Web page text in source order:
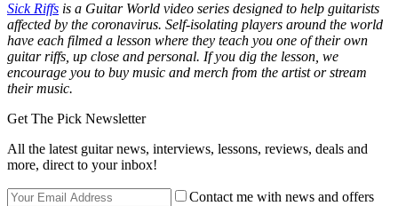
Sick Riffs is a Guitar World video series designed to help guitarists
affected by the coronavirus. Self-isolating players around the world
have each filmed a lesson where they teach you one of their own
guitar riffs, up close and personal. If you dig the lesson, we
encourage you to buy music and merch from the artist or stream
their music.
Get The Pick Newsletter
All the latest guitar news, interviews, lessons, reviews, deals and
more, direct to your inbox!
Contact me with news and offers